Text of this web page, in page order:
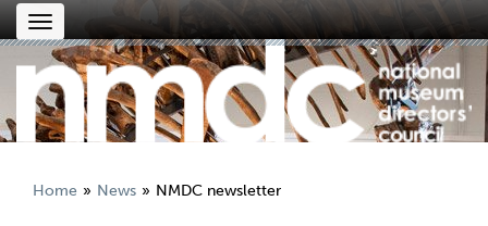
Toggle
navigation
Home News NMDC newsletter